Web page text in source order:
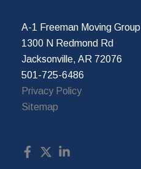
A-1 Freeman Moving Group
1300 N Redmond Rd
Jacksonville, AR 72076
501-725-6486
Privacy Policy
Sitemap